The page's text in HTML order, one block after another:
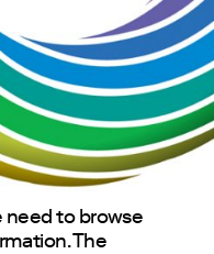
need to browse
The